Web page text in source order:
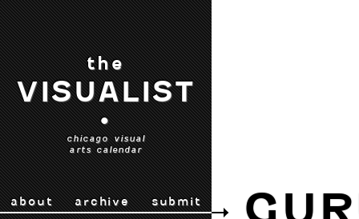
the
VISUALIST
•
chicago visual
arts calendar
about archive submit